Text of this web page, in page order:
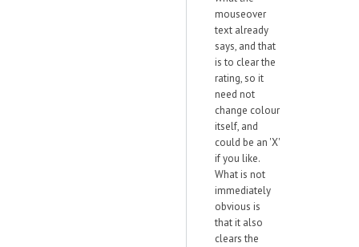
mouseover
text already
says, and that
is to clear the
rating, so it
need not
change colour
itself, and
could be an 'X'
if you like.
What is not
immediately
obvious is
that it also
clears the